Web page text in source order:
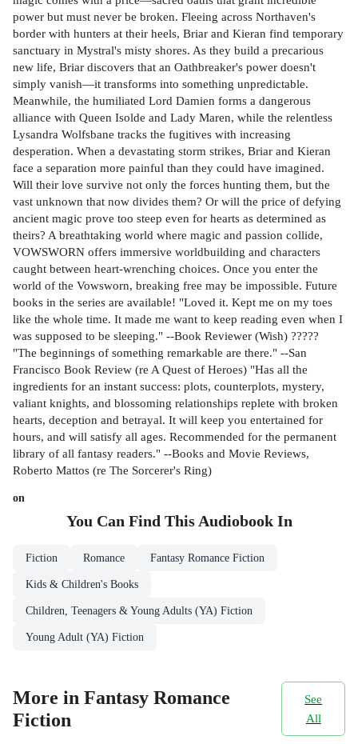
power but must never be broken. Fleeing across Northaven's
border with hunters at their heels, Briar and Kieran find temporary
sanctuary in Mystral's misty shores. As they build a precarious
new life, Briar discovers that an Oathbreaker's power doesn't
simply vanish—it transforms into something unpredictable.
Meanwhile, the humiliated Lord Damien forms a dangerous
alliance with Queen Isolde and Lady Maren, while the relentless
Lysandra Wolfsbane tracks the fugitives with increasing
desperation. When a devastating storm strikes, Briar and Kieran
face a separation more painful than they could have imagined.
Will their love survive not only the forces hunting them, but the
vast unknown that now divides them? Or will the price of defying
ancient magic prove too steep even for hearts as determined as
theirs? A breathtaking world where magic and passion collide,
VOWSWORN offers immersive worldbuilding and characters
caught between heart-wrenching choices. Once you enter the
world of the Vowsworn, breaking free may be impossible. Future
books in the series are available! "Loved it. Kept me on my toes
like the whole time. It made me want to keep reading even when I
was supposed to be sleeping." --Book Reviewer (Wish) ?????
"The beginnings of something remarkable are there." --San
Francisco Book Review (re A Quest of Heroes) "Has all the
ingredients for an instant success: plots, counterplots, mystery,
valiant knights, and blossoming relationships replete with broken
hearts, deception and betrayal. It will keep you entertained for
hours, and will satisfy all ages. Recommended for the permanent
library of all fantasy readers." --Books and Movie Reviews,
Roberto Mattos (re The Sorcerer's Ring)
on
You Can Find This AudiobookIn
Fiction Romance Fantasy Romance Fiction
Kids & Children's Books
Children, Teenagers & Young Adults (YA) Fiction
Young Adult (YA) Fiction
More in Fantasy Romance
Fiction
See
All